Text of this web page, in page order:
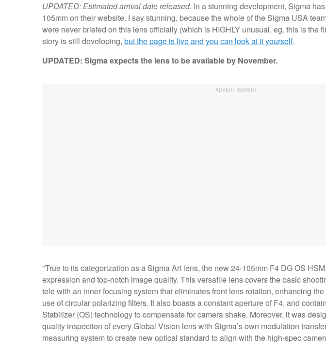
UPDATED: Estimated arrival date released. In a stunning development, Sigma
105mm on their website. I say stunning, because the whole of the Sigma USA
were never briefed on this lens officially (which is HIGHLY unusual, eg. this is the
story is still developing, but the page is live and you can look at it yourself.
UPDATED: Sigma expects the lens to be available by November.
"True to its categorization as a Sigma Art lens, the new 24-105mm F4 DG OS
expression and top-notch image quality. This versatile lens covers the basic
tele with an inner focusing system that eliminates front lens rotation, enhancing
use of circular polarizing filters. It also boasts a constant aperture of F4, and
Stabilizer (OS) technology to compensate for camera shake. Moreover, it was
quality inspection of every Global Vision lens with Sigma’s own modulation
measuring system to create new optical standard to align with the high-spec